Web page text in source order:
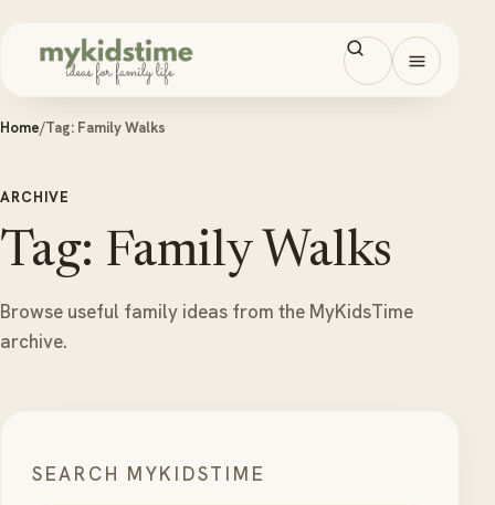
Open
Home/Tag: Family Walks
ARCHIVE
Tag: Family Walks
Browse useful family ideas from the MyKidsTime
archive.
SEARCH MYKIDSTIME